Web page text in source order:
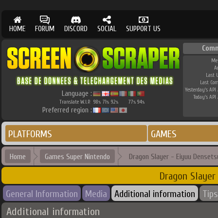
HOME FORUM DISCORD SOCIAL SUPPORT US
Language :
Translate W.I.P. 98% 71% 92% 77% 94%
Preferred region :
Last
Last
Yesterday's API
Today's API
PLATFORMS GAMES
Home Games Super Nintendo Dragon Slayer - Eiyuu
Dragon
General Information Media Additional information Tips
Additional information